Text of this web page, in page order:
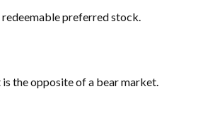
preferred stock.
the opposite of a bear market.